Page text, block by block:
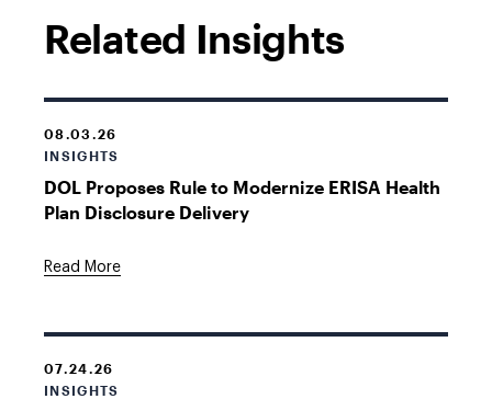
Related Insights
08.03.26
INSIGHTS
DOL Proposes Rule to Modernize ERISA Health
Plan Disclosure Delivery
Read More
07.24.26
INSIGHTS